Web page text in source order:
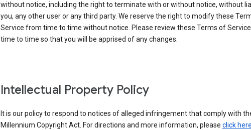
without notice, including the right to terminate with or without notice, without
you, any other user or any third party. We reserve the right to modify these
Service from time to time without notice. Please review these Terms of
time to time so that you will be apprised of any changes.
Intellectual Property Policy
It is our policy to respond to notices of alleged infringement that comply with
Millennium Copyright Act. For directions and more information, please click here